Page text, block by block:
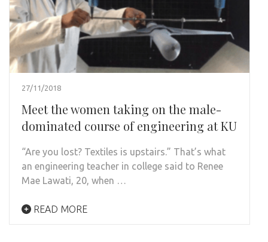
27/11/2018
Meet the women taking on the male-
dominated course of engineering at KU
“Are you lost? Textiles is upstairs.” That’s what
an engineering teacher in college said to Renee
Mae Lawati, 20, when …
READ MORE